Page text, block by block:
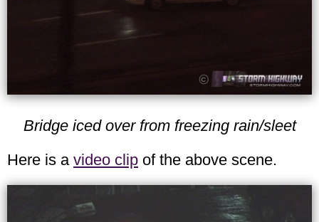
Bridge iced over from freezing rain/sleet
Here is a video clip of the above scene.